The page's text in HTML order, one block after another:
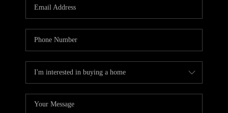
CAREERS
ABOUT PLACE
CONNECT
BLOG